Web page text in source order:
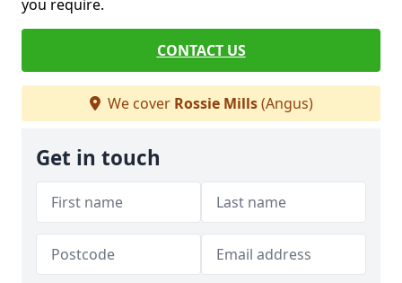
you require.
CONTACT US
We cover Rossie Mills(Angus)
Get in touch